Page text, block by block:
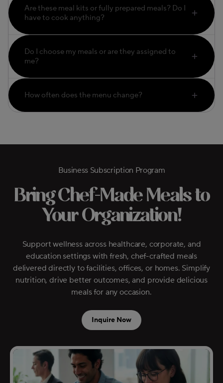
Are these meal kits or fully prepared meals? Do I
have to cook anything?
Do I choose my meals or are they assigned to
me?
How often does the menu change?
Business Subscription Program
Bring Chef-Made Meals to
Your Organization!
Support wellness across healthcare, corporate, and
education settings with fresh, chef-crafted meals
delivered directly to facilities, offices, or homes. Simplify
nutrition, drive better outcomes, and provide delicious
meals for any occasion.
Inquire Now